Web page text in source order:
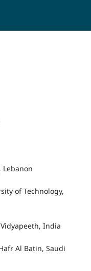
Lebanon
of Technology,
India
Al Batin, Saudi